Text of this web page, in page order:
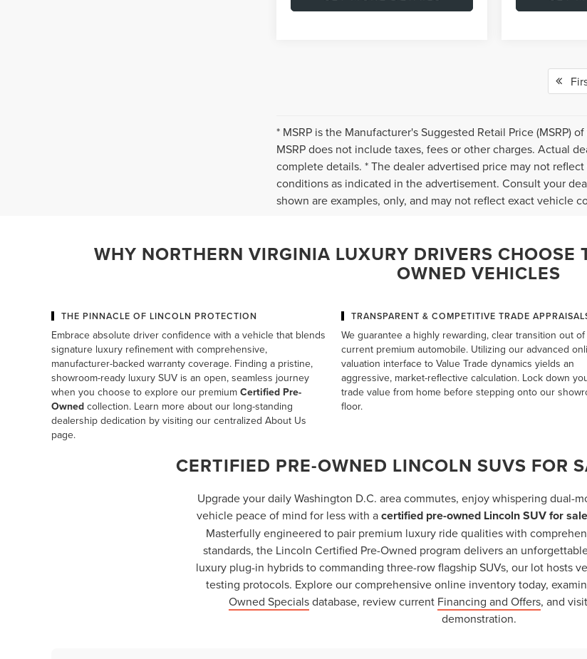
* MSRP is the Manufacturer's Suggested Retail Price
MSRP does not include taxes, fees or other charges. Actual
complete details. * The dealer advertised price may not
conditions as indicated in the advertisement. Consult your
shown are examples, only, and may not reflect exact vehicle
WHY NORTHERN VIRGINIA LUXURY DRIVERS CHOOSE
OWNED VEHICLES
THE PINNACLE OF LINCOLN PROTECTION
Embrace absolute driver confidence with a vehicle that blends
signature luxury refinement with comprehensive,
manufacturer-backed warranty coverage. Finding a pristine,
showroom-ready luxury SUV is an open, seamless journey
when you choose to explore our premium Certified Pre-
Owned collection. Learn more about our long-standing
dealership dedication by visiting our centralized About Us
page.
TRANSPARENT & COMPETITIVE TRADE
We guarantee a highly rewarding, clear transition out
current premium automobile. Utilizing our advanced
valuation interface to Value Tradedynamics yields an
aggressive, market-reflective calculation. Lock down
trade value from home before stepping onto our
floor.
CERTIFIED PRE-OWNED LINCOLN SUVS FOR
Upgrade your daily Washington D.C. area commutes, enjoy whispering dual-
vehicle peace of mind for less with acertified pre-owned Lincoln SUV for sale
Masterfully engineered to pair premium luxury ride qualities with
standards, the Lincoln Certified Pre-Owned program delivers an
luxury plug-in hybrids to commanding three-row flagship SUVs, our lot hosts
testing protocols. Explore our comprehensive online inventory today,
Owned Specialsdatabase, review current Financing and Offers, and
demonstration.